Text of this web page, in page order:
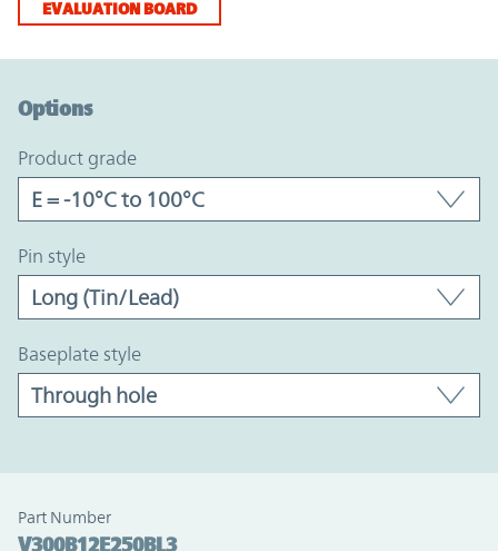
EVALUATION BOARD
Options
product grade
pin style
baseplate style
Part Number
V300B12E250BL3